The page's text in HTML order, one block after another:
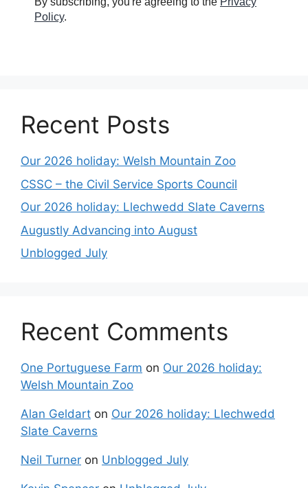
Policy.
Recent Posts
Our 2026 holiday: Welsh Mountain Zoo
CSSC – the Civil Service Sports Council
Our 2026 holiday: Llechwedd Slate Caverns
Augustly Advancing into August
Unblogged July
Recent Comments
One Portuguese Farm on Our 2026 holiday:
Welsh Mountain Zoo
Alan Geldart on Our 2026 holiday: Llechwedd
Slate Caverns
Neil Turner on Unblogged July